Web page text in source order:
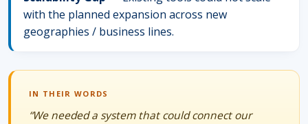
with the planned expansion across new
geographies / business lines.
IN THEIR WORDS
“We needed a system that could connect our